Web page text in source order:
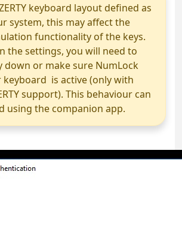
keyboard layout defined as
system, this may affect the
functionality of the keys.
the settings, you will need to
down or make sure NumLock
keyboard is active (only with
support). This behaviour can
using the companion app.